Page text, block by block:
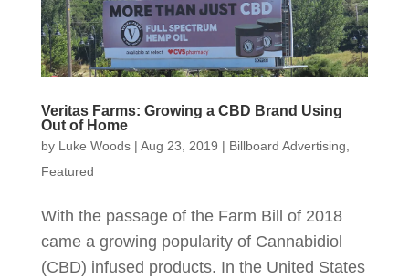
Veritas Farms: Growing a CBD Brand Using
Out of Home
by Luke Woods| Aug 23, 2019 | Billboard Advertising,
Featured
With the passage of the Farm Bill of 2018
came a growing popularity of Cannabidiol
(CBD) infused products. In the United States